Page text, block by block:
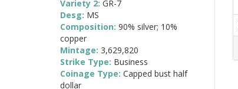
Variety 2: GR-7
Desg: MS
Composition: 90% silver; 10%
copper
Mintage: 3,629,820
Strike Type: Business
Coinage Type: Capped bust half
dollar